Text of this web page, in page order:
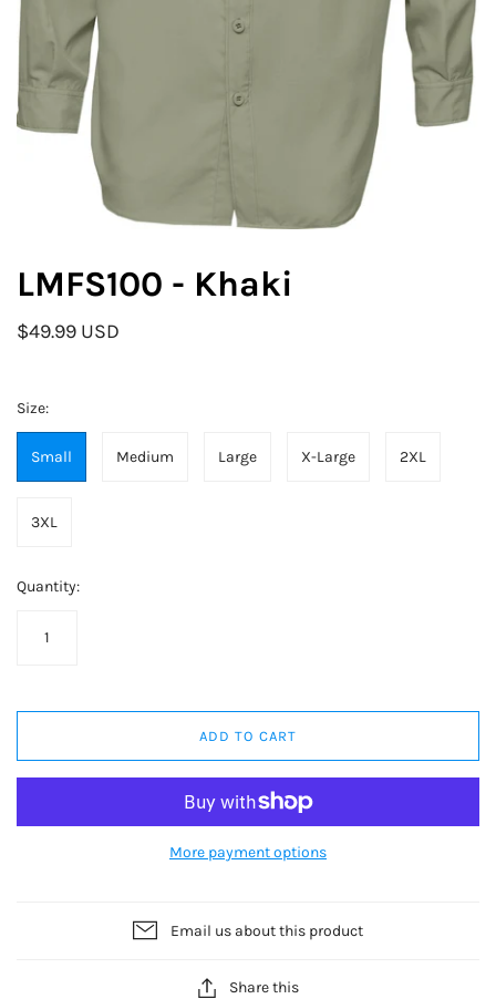
LMFS100 - Khaki
$49.99 USD
Size:
Small Medium Large X-Large 2XL
3XL
Quantity:
ADD TO CART
More payment options
Email us about this product
Share this